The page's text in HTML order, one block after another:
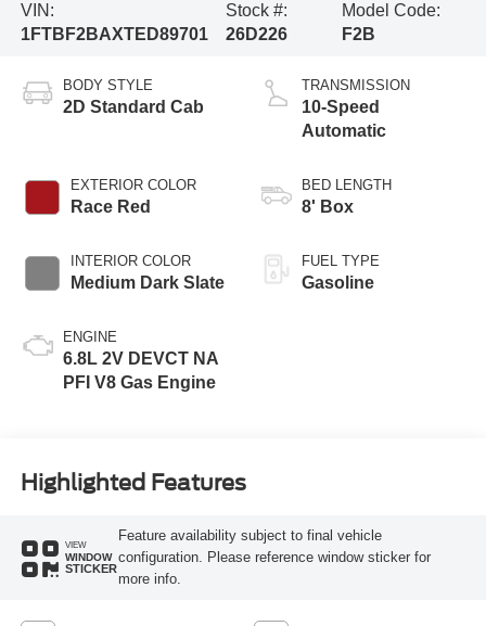
VIN:
1FTBF2BAXTED89701
Stock #:
26D226
Model Code:
F2B
BODY STYLE
2D Standard Cab
EXTERIOR COLOR
Race Red
INTERIOR COLOR
Medium Dark Slate
ENGINE
6.8L 2V DEVCT NA
PFI V8 Gas Engine
TRANSMISSION
10-Speed
Automatic
BED LENGTH
8' Box
FUEL TYPE
Gasoline
Highlighted Features
VIEW
WINDOW
STICKER
Feature availability subject to final vehicle
configuration. Please reference window sticker for
more info.